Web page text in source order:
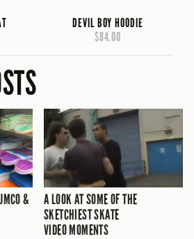
DEVIL BOY HOODIE
$84.00
&
A LOOK AT SOME OF THE
SKETCHIEST SKATE
VIDEO MOMENTS